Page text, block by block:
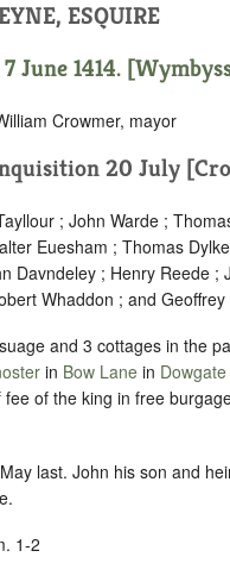
ESQUIRE
June 1414.
Crowmer, mayor
20 July
; John Warde ;
Euesham ; Thomas
Davndeley ; Henry Reede ;
Whaddon ; and
and 3 cottages in the
in Bow Lane in Dowgate
of the king in free
last. John his son and
1-2